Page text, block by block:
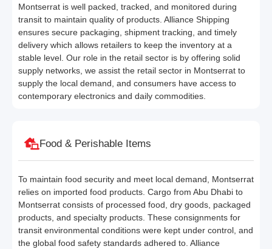
Montserrat is well packed, tracked, and monitored during
transit to maintain quality of products. Alliance Shipping
ensures secure packaging, shipment tracking, and timely
delivery which allows retailers to keep the inventory at a
stable level. Our role in the retail sector is by offering solid
supply networks, we assist the retail sector in Montserrat to
supply the local demand, and consumers have access to
contemporary electronics and daily commodities.
Food & Perishable Items
To maintain food security and meet local demand, Montserrat
relies on imported food products. Cargo from Abu Dhabi to
Montserrat consists of processed food, dry goods, packaged
products, and specialty products. These consignments for
transit environmental conditions were kept under control, and
the global food safety standards adhered to. Alliance